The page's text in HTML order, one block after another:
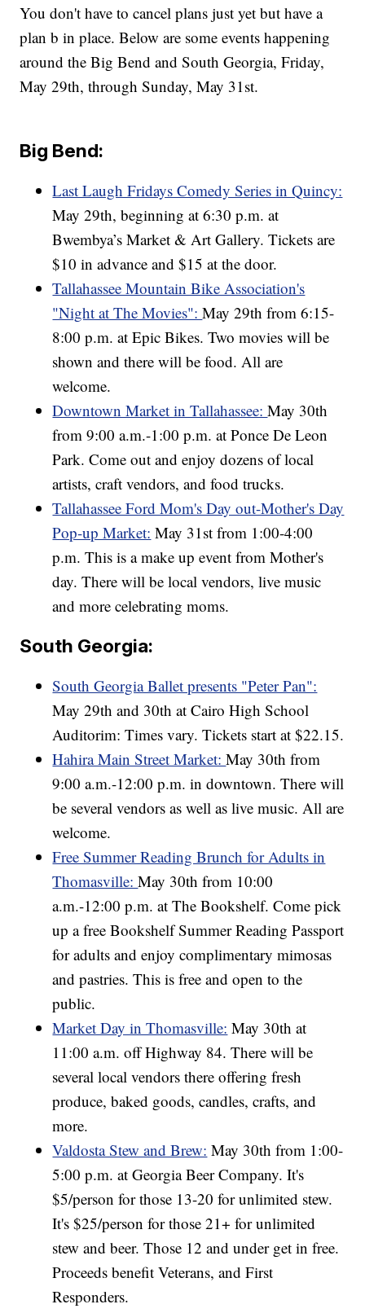
You don't have to cancel plans just yet but have a
plan b in place. Below are some events happening
around the Big Bend and South Georgia, Friday,
May 29th, through Sunday, May 31st.
Big Bend:
Last Laugh Fridays Comedy Series in Quincy:
May 29th, beginning at 6:30 p.m. at
Bwembya’s Market & Art Gallery. Tickets are
$10 in advance and $15 at the door.
Tallahassee Mountain Bike Association's
"Night at The Movies":May 29th from 6:15-
8:00 p.m. at Epic Bikes. Two movies will be
shown and there will be food. All are
welcome.
Downtown Market in Tallahassee:May 30th
from 9:00 a.m.-1:00 p.m. at Ponce De Leon
Park. Come out and enjoy dozens of local
artists, craft vendors, and food trucks.
Tallahassee Ford Mom's Day out-Mother's Day
Pop-up Market: May 31st from 1:00-4:00
p.m. This is a make up event from Mother's
day. There will be local vendors, live music
and more celebrating moms.
South Georgia:
South Georgia Ballet presents "Peter Pan":
May 29th and 30th at Cairo High School
Auditorim: Times vary. Tickets start at $22.15.
Hahira Main Street Market:May 30th from
9:00 a.m.-12:00 p.m. in downtown. There will
be several vendors as well as live music. All are
welcome.
Free Summer Reading Brunch for Adults in
Thomasville:May 30th from 10:00
a.m.-12:00 p.m. at The Bookshelf. Come pick
up a free Bookshelf Summer Reading Passport
for adults and enjoy complimentary mimosas
and pastries. This is free and open to the
public.
Market Day in Thomasville: May 30th at
11:00 a.m. off Highway 84. There will be
several local vendors there offering fresh
produce, baked goods, candles, crafts, and
more.
Valdosta Stew and Brew: May 30th from 1:00-
5:00 p.m. at Georgia Beer Company. It's
$5/person for those 13-20 for unlimited stew.
It's $25/person for those 21+ for unlimited
stew and beer. Those 12 and under get in free.
Proceeds benefit Veterans, and First
Responders.